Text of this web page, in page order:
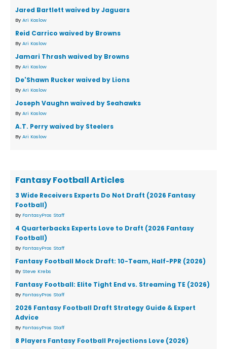
Jared Bartlett waived by Jaguars
By Ari Koslow
Reid Carrico waived by Browns
By Ari Koslow
Jamari Thrash waived by Browns
By Ari Koslow
De'Shawn Rucker waived by Lions
By Ari Koslow
Joseph Vaughn waived by Seahawks
By Ari Koslow
A.T. Perry waived by Steelers
By Ari Koslow
Fantasy Football Articles
3 Wide Receivers Experts Do Not Draft (2026 Fantasy
Football)
By FantasyPros Staff
4 Quarterbacks Experts Love to Draft (2026 Fantasy
Football)
By FantasyPros Staff
Fantasy Football Mock Draft: 10-Team, Half-PPR (2026)
By Steve Krebs
Fantasy Football: Elite Tight End vs. Streaming TE (2026)
By FantasyPros Staff
2026 Fantasy Football Draft Strategy Guide & Expert
Advice
By FantasyPros Staff
8 Players Fantasy Football Projections Love (2026)